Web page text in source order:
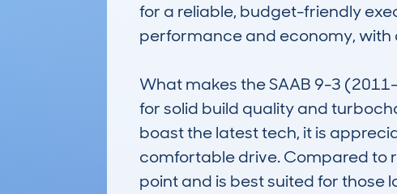
for a reliable, budget-friendly
performance and economy, with
What makes the SAAB 9-3 (2011-
for solid build quality and
boast the latest tech, it is
comfortable drive. Compared to
point and is best suited for those